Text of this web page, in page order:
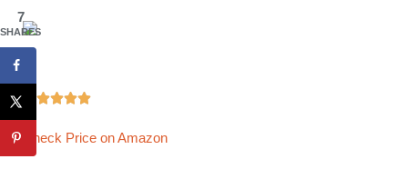

Check Price on Amazon
7
SHARES